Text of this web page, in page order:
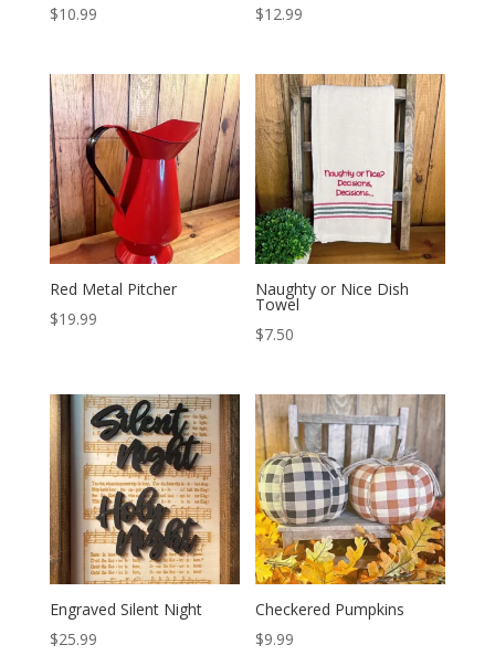
$10.99
$12.99
Red Metal Pitcher
$19.99
Naughty or Nice Dish
Towel
$7.50
Engraved Silent Night
$25.99
Checkered Pumpkins
$9.99